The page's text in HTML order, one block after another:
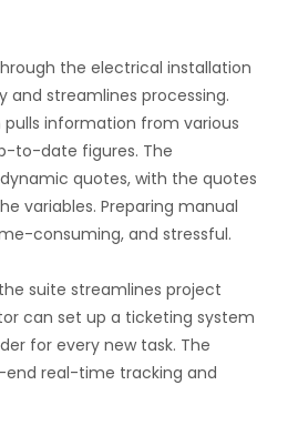
the electrical installation
and streamlines processing.
information from various
to-date figures. The
quotes, with the quotes
variables. Preparing manual
consuming, and stressful.
suite streamlines project
can set up a ticketing system
for every new task. The
real-time tracking and